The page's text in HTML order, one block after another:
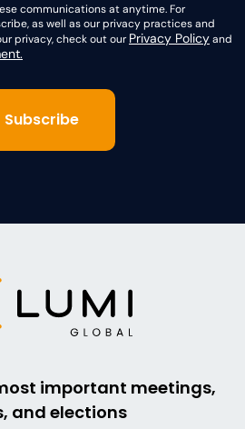
communications at anytime. For
as well as our privacy practices and
privacy, check out ourPrivacy Policyand
important meetings,
and elections